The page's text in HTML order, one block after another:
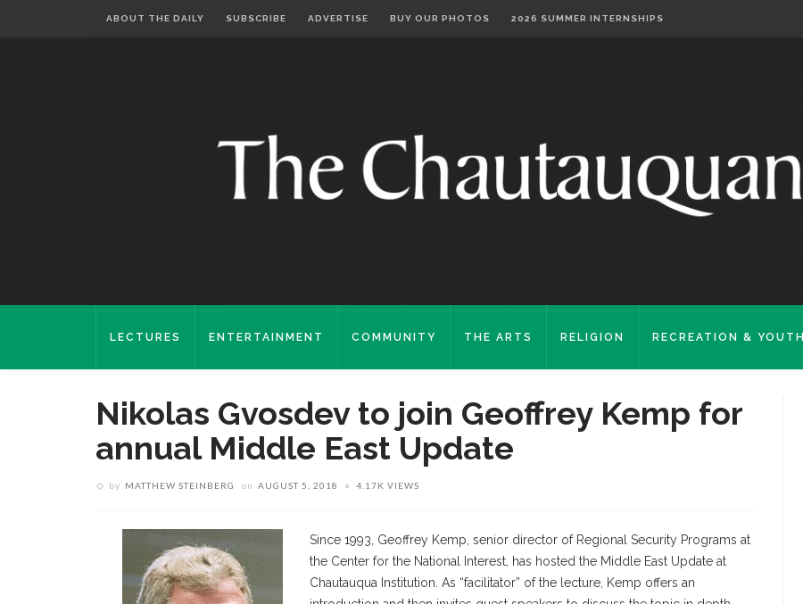
ABOUT THE DAILY SUBSCRIBE ADVERTISE BUY OUR PHOTOS 2026 SUMMER INTERNSHIPS
LECTURES ENTERTAINMENT COMMUNITY THE ARTS RELIGION RECREATION & YOUTH
Nikolas Gvosdev to join Geoffrey Kemp for
annual Middle East Update
by MATTHEW STEINBERG on AUGUST 5, 2018 4.17K VIEWS
Since 1993, Geoffrey Kemp, senior director of Regional Security Programs at
the Center for the National Interest, has hosted the Middle East Update at
Chautauqua Institution. As “facilitator” of the lecture, Kemp offers an